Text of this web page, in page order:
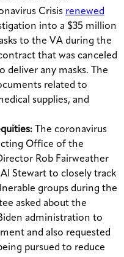
Crisis renewed
into a $35 million
to the VA during the
that was canceled
deliver any masks. The
related to
supplies, and
The coronavirus
Office of the
Rob Fairweather
Stewart to closely track
groups during the
asked about the
administration to
and also requested
pursued to reduce